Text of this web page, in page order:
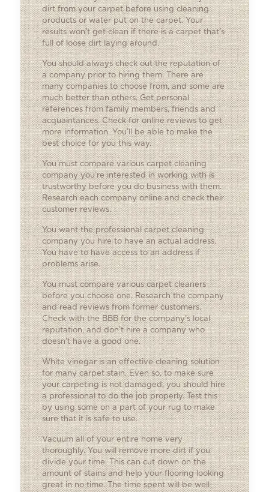
dirt from your carpet before using cleaning
products or water put on the carpet. Your
results won’t get clean if there is a carpet that’s
full of loose dirt laying around.
You should always check out the reputation of
a company prior to hiring them. There are
many companies to choose from, and some are
much better than others. Get personal
references from family members, friends and
acquaintances. Check for online reviews to get
more information. You’ll be able to make the
best choice for you this way.
You must compare various carpet cleaning
company you’re interested in working with is
trustworthy before you do business with them.
Research each company online and check their
customer reviews.
You want the professional carpet cleaning
company you hire to have an actual address.
You have to have access to an address if
problems arise.
You must compare various carpet cleaners
before you choose one. Research the company
and read reviews from former customers.
Check with the BBB for the company’s local
reputation, and don’t hire a company who
doesn’t have a good one.
White vinegar is an effective cleaning solution
for many carpet stain. Even so, to make sure
your carpeting is not damaged, you should hire
a professional to do the job properly. Test this
by using some on a part of your rug to make
sure that it is safe to use.
Vacuum all of your entire home very
thoroughly. You will remove more dirt if you
divide your time. This can cut down on the
amount of stains and help your flooring looking
great in no time. The time spent will be well